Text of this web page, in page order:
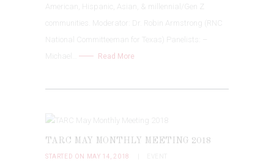
American, Hispanic, Asian, & millennial/Gen Z
communities. Moderator: Dr. Robin Armstrong (RNC
National Committeeman for Texas) Panelists: –
Michael…
Read More
TARC MAY MONTHLY MEETING 2018
STARTED ON MAY 14, 2018